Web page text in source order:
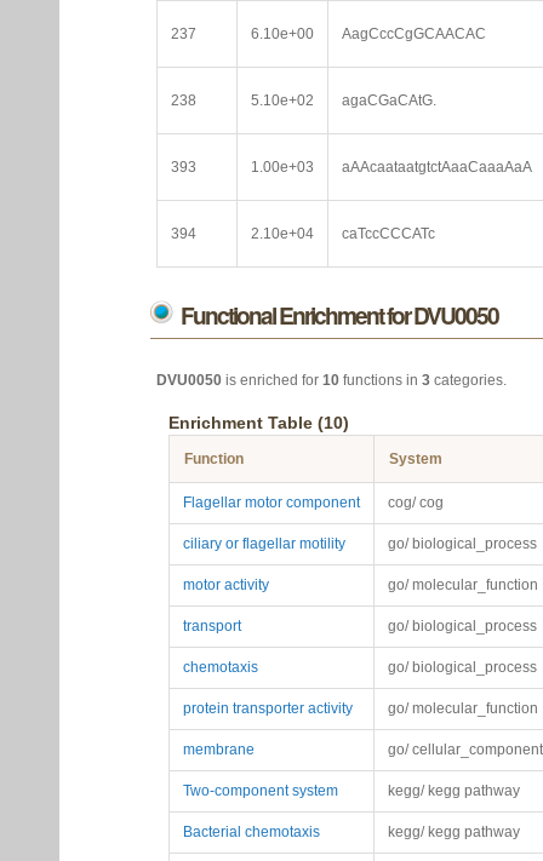
237 6.10e+00 AagCccCgGCAACAC
238 5.10e+02 agaCGaCAtG.
393 1.00e+03 aAAcaataatgtctAaaCaaaAaA
394 2.10e+04 caTccCCCATc
Functional Enrichment for DVU0050
DVU0050 is enriched for 10 functions in 3 categories.
Enrichment Table (10)
Function System
Flagellar motor component cog/ cog
ciliary or flagellar motility go/ biological_process
motor activity go/ molecular_function
transport go/ biological_process
chemotaxis go/ biological_process
protein transporter activity go/ molecular_function
membrane go/ cellular_component
Two-component system kegg/ kegg pathway
Bacterial chemotaxis kegg/ kegg pathway